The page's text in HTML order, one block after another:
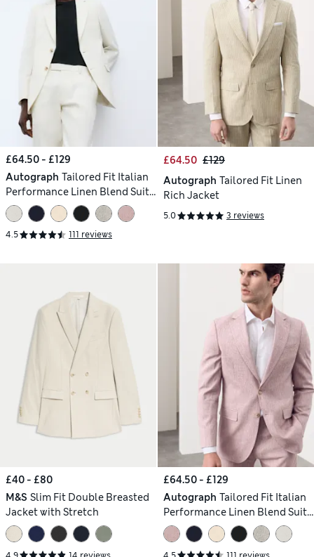
£64.50 - £129
Autograph Tailored Fit Italian
Performance Linen Blend Suit
Jacket
4.5 111 reviews
£64.50 £129
Autograph Tailored Fit Linen
Rich Jacket
5.0 3 reviews
£40 - £80
M&S Slim Fit Double Breasted
Jacket with Stretch
£64.50 - £129
Autograph Tailored Fit Italian
Performance Linen Blend Suit
Jacket